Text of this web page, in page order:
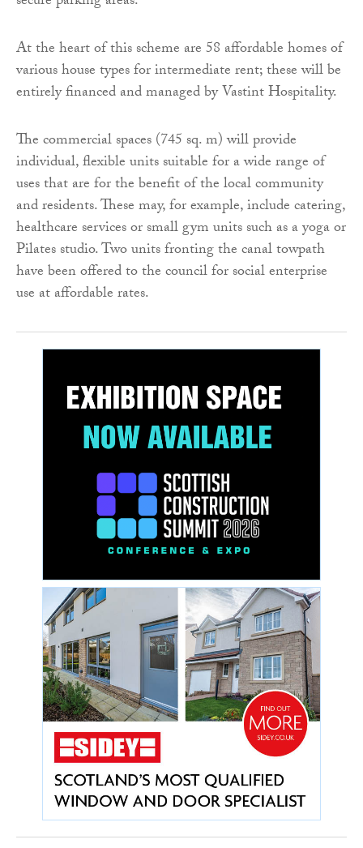
At the heart of this scheme are 58 affordable homes of
various house types for intermediate rent; these will be
entirely financed and managed by Vastint Hospitality.
The commercial spaces (745 sq. m) will provide
individual, flexible units suitable for a wide range of
uses that are for the benefit of the local community
and residents. These may, for example, include catering,
healthcare services or small gym units such as a yoga or
Pilates studio. Two units fronting the canal towpath
have been offered to the council for social enterprise
use at affordable rates.